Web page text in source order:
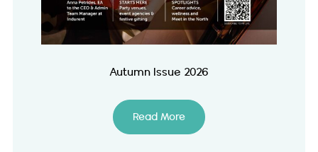
Autumn Issue 2026
Read More